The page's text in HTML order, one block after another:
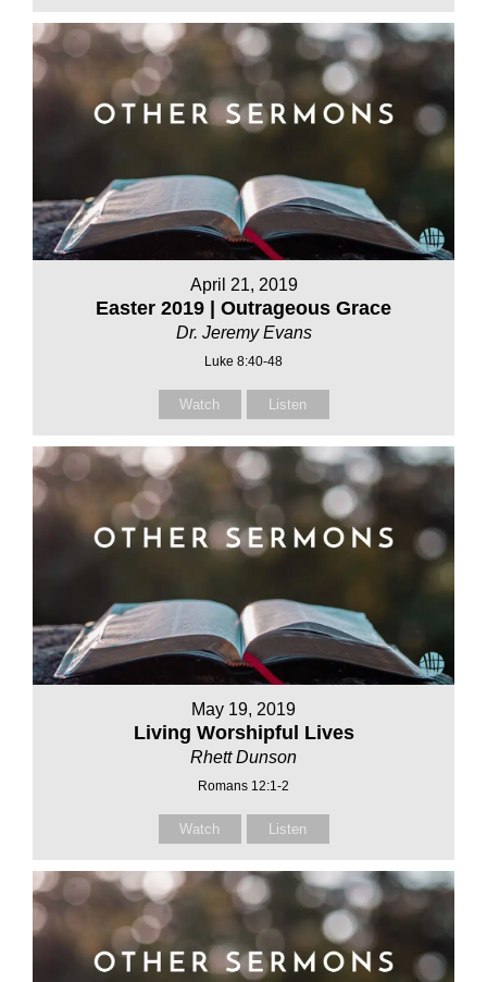
April 21, 2019
Easter 2019 | Outrageous Grace
Dr. Jeremy Evans
Luke 8:40-48
Watch Listen
May 19, 2019
Living Worshipful Lives
Rhett Dunson
Romans 12:1-2
Watch Listen